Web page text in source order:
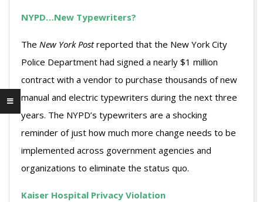
NYPD…New Typewriters?
The New York Postreported that the New York City
Police Department had signed a nearly $1 million
contract with a vendor to purchase thousands of new
manual and electric typewriters during the next three
years. The NYPD’s typewriters are a shocking
reminder of just how much more change needs to be
implemented across government agencies and
organizations to eliminate the status quo.
Kaiser Hospital Privacy Violation